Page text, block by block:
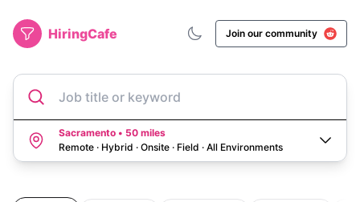
HiringCafe Join our community
Job title or keyword
Sacramento • 50 miles
Remote · Hybrid · Onsite · Field · All Environments